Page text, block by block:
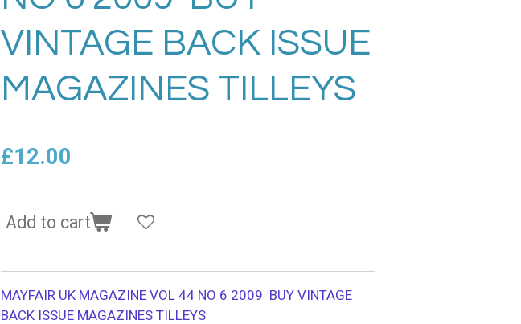
VINTAGE BACK ISSUE
MAGAZINES TILLEYS
£12.00
Add to cart
MAYFAIR UK MAGAZINE VOL 44 NO 6 2009 BUY VINTAGE
BACK ISSUE MAGAZINES TILLEYS